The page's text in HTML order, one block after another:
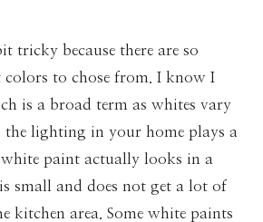
tricky because there are so
to chose from. I know I
is a broad term as whites vary
the lighting in your home plays a
paint actually looks in a
small and does not get a lot of
kitchen area. Some white paints